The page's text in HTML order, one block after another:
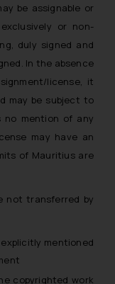
be assignable or
or non-
duly signed and
. In the absence
license, it
may be subject to
mention of any
may have an
of Mauritius are
not transferred by
mentioned
copyrighted work